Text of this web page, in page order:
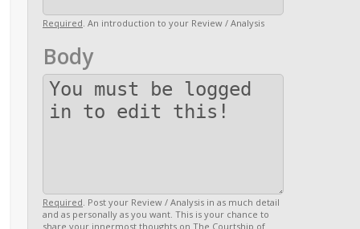
Required. An introduction to your Review / Analysis
Body
Required. Post your Review / Analysis in as much detail
and as personally as you want. This is your chance to
share your innermost thoughts on The Courtship of